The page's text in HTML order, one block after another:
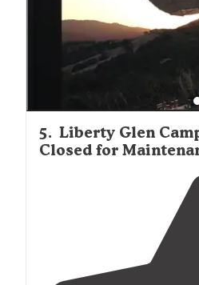
5. Liberty Glen
Closed for